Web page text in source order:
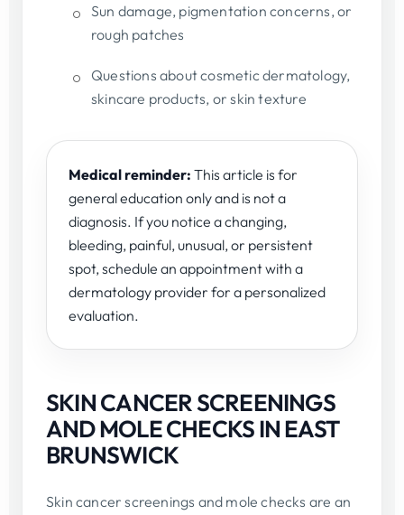
Sun damage, pigmentation concerns, or
rough patches
Questions about cosmetic dermatology,
skincare products, or skin texture
Medical reminder: This article is for
general education only and is not a
diagnosis. If you notice a changing,
bleeding, painful, unusual, or persistent
spot, schedule an appointment with a
dermatology provider for a personalized
evaluation.
SKIN CANCER SCREENINGS
AND MOLE CHECKS IN EAST
BRUNSWICK
Skin cancer screenings and mole checks are an